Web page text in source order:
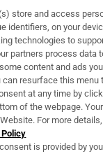
& Services
store and access
identifiers, on your
technologies to
partners process data
content and ads
can resurface this menu
at any time by
of the webpage.
For more
is provided by